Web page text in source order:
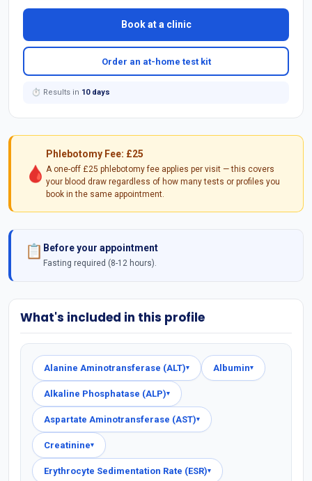
Book at a clinic
Order an at-home test kit
⏱ Results in 10 days
🩸
Phlebotomy Fee: £25
A one-off £25 phlebotomy fee applies per visit — this covers
your blood draw regardless of how many tests or profiles you
book in the same appointment.
📋 Before your appointment
Fasting required (8-12 hours).
What's included in this profile
Alanine Aminotransferase (ALT)▾ Albumin▾
Alkaline Phosphatase (ALP)▾
Aspartate Aminotransferase (AST)▾
Creatinine▾
Erythrocyte Sedimentation Rate (ESR)▾